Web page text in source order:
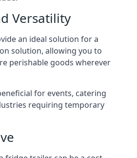
Versatility
an ideal solution for a
solution, allowing you to
perishable goods wherever
for events, catering
requiring temporary